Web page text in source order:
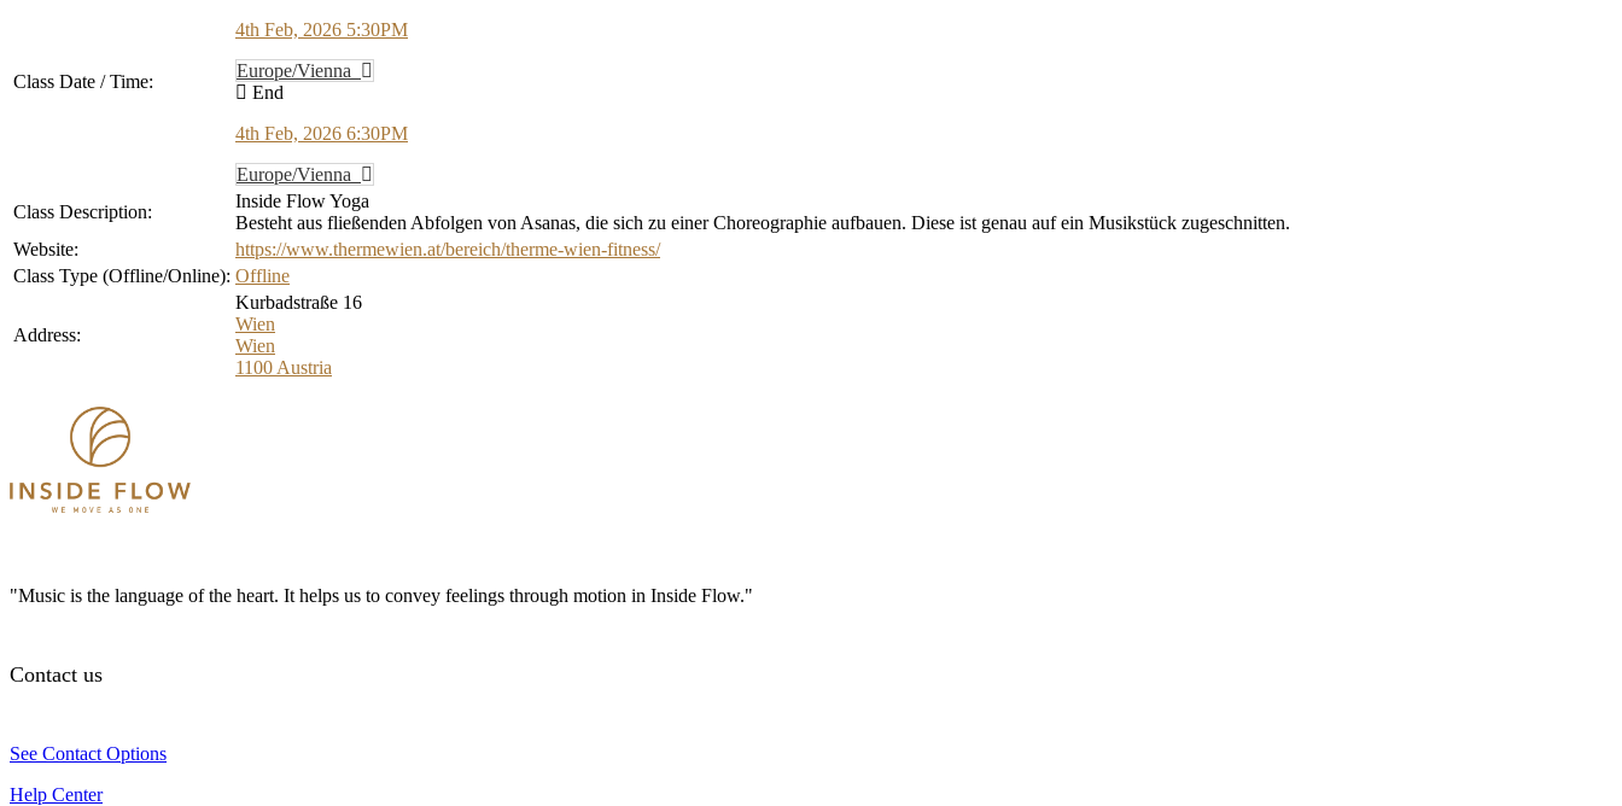
Class Date / Time:
4th Feb, 2026 5:30PM
Europe/Vienna
End
4th Feb, 2026 6:30PM
Europe/Vienna
Class Description:
Inside Flow Yoga
Besteht aus fließenden Abfolgen von Asanas, die sich zu einer Choreographie aufbauen. Diese ist genau auf ein Musikstück zugeschnitten.
Website:
https://www.thermewien.at/bereich/therme-wien-fitness/
Class Type (Offline/Online): Offline
Address:
Kurbadstraße 16
Wien
Wien
1100 Austria
"Music is the language of the heart. It helps us to convey feelings through motion in Inside Flow."
Contact us
See Contact Options
Help Center